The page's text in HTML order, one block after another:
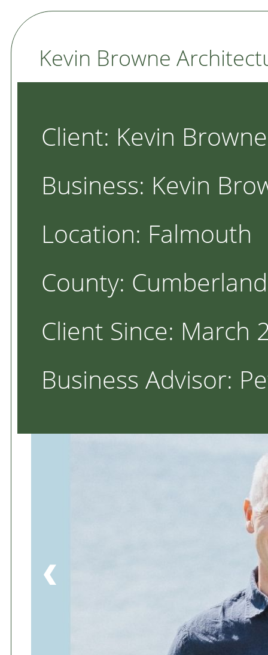
Kevin Browne
Client: Kevin Browne
Business: Kevin
Location: Falmouth
County: Cumberland
Client Since: March
Business Advisor: